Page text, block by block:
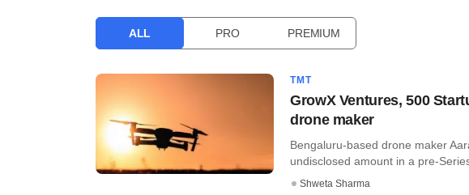
ALL PRO PREMIUM
TMT
GrowX Ventures, 500
drone maker
Bengaluru-based drone maker
undisclosed amount in a pre-
Shweta Sharma